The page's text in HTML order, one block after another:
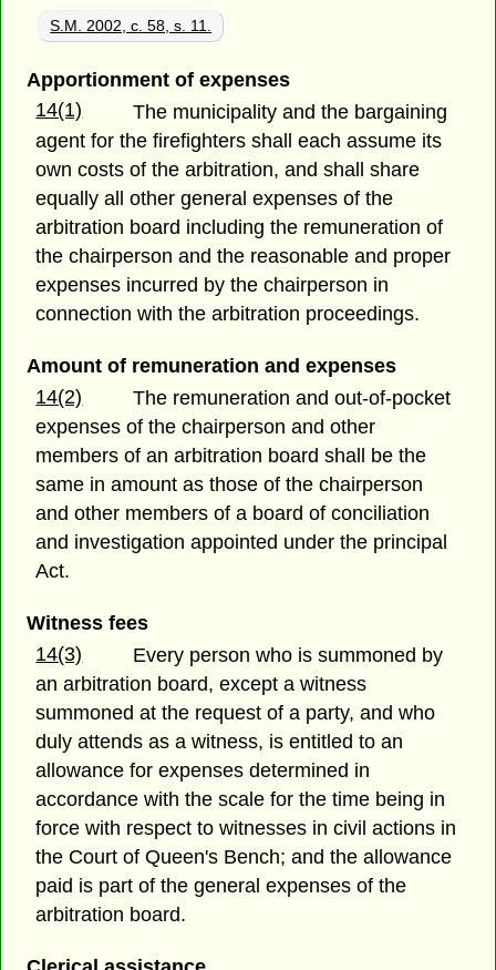
S.M. 2002, c. 58, s. 11.
Apportionment of expenses
14(1)
The municipality and the bargaining
agent for the firefighters shall each assume its
own costs of the arbitration, and shall share
equally all other general expenses of the
arbitration board including the remuneration of
the chairperson and the reasonable and proper
expenses incurred by the chairperson in
connection with the arbitration proceedings.
Amount of remuneration and expenses
14(2)
The remuneration and out-of-pocket
expenses of the chairperson and other
members of an arbitration board shall be the
same in amount as those of the chairperson
and other members of a board of conciliation
and investigation appointed under the principal
Act.
Witness fees
14(3)
Every person who is summoned by
an arbitration board, except a witness
summoned at the request of a party, and who
duly attends as a witness, is entitled to an
allowance for expenses determined in
accordance with the scale for the time being in
force with respect to witnesses in civil actions in
the Court of Queen's Bench; and the allowance
paid is part of the general expenses of the
arbitration board.